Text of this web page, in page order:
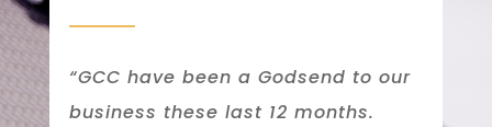
“GCC have been a Godsend to our
business these last 12 months.